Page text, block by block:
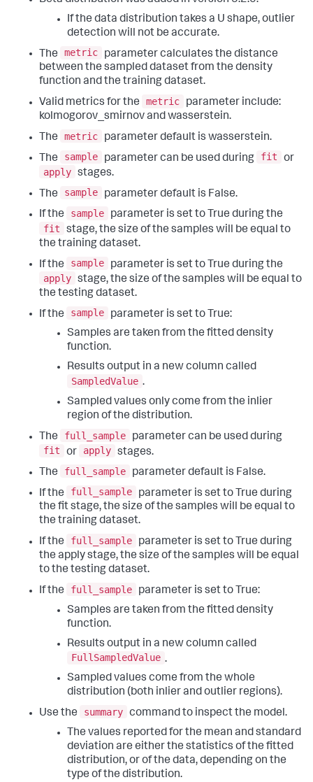
If the data distribution takes a U shape, outlier
detection will not be accurate.
The
metric
parameter calculates the distance
between the sampled dataset from the density
function and the training dataset.
Valid metrics for the
metric
parameter include:
kolmogorov_smirnov and wasserstein.
The
metric
parameter default is wasserstein.
The
sample parameter can be used during fit
or
apply stages.
The
sample
parameter default is False.
If the
sample
parameter is set to True during the
fit
stage, the size of the samples will be equal to
the training dataset.
If the
sample
parameter is set to True during the
apply stage, the size of the samples will be equal to
the testing dataset.
If the
sample
parameter is set to True:
Samples are taken from the fitted density
function.
Results output in a new column called
SampledValue .
Sampled values only come from the inlier
region of the distribution.
The
full_sample
parameter can be used during
fit
or apply stages.
The
full_sample
parameter default is False.
If the
full_sample
parameter is set to True during
the fit stage, the size of the samples will be equal to
the training dataset.
If the
full_sample
parameter is set to True during
the apply stage, the size of the samples will be equal
to the testing dataset.
If the
full_sample
parameter is set to True:
Samples are taken from the fitted density
function.
Results output in a new column called
FullSampledValue .
Sampled values come from the whole
distribution (both inlier and outlier regions).
Use the
summary command to inspect the model.
The values reported for the mean and standard
deviation are either the statistics of the fitted
distribution, or of the data, depending on the
type of the distribution.